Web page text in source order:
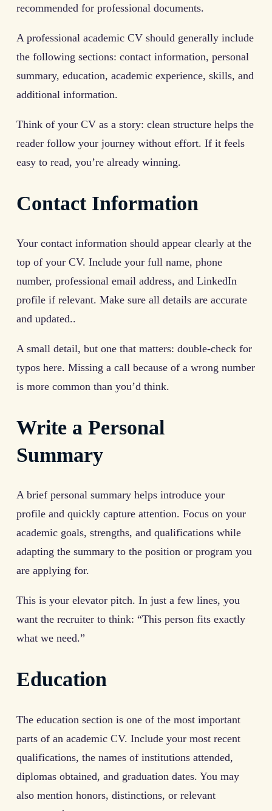
recommended for professional documents.
A professional academic CV should generally include
the following sections: contact information, personal
summary, education, academic experience, skills, and
additional information.
Think of your CV as a story: clean structure helps the
reader follow your journey without effort. If it feels
easy to read, you’re already winning.
Contact Information
Your contact information should appear clearly at the
top of your CV. Include your full name, phone
number, professional email address, and LinkedIn
profile if relevant. Make sure all details are accurate
and updated..
A small detail, but one that matters: double-check for
typos here. Missing a call because of a wrong number
is more common than you’d think.
Write a Personal
Summary
A brief personal summary helps introduce your
profile and quickly capture attention. Focus on your
academic goals, strengths, and qualifications while
adapting the summary to the position or program you
are applying for.
This is your elevator pitch. In just a few lines, you
want the recruiter to think: “This person fits exactly
what we need.”
Education
The education section is one of the most important
parts of an academic CV. Include your most recent
qualifications, the names of institutions attended,
diplomas obtained, and graduation dates. You may
also mention honors, distinctions, or relevant